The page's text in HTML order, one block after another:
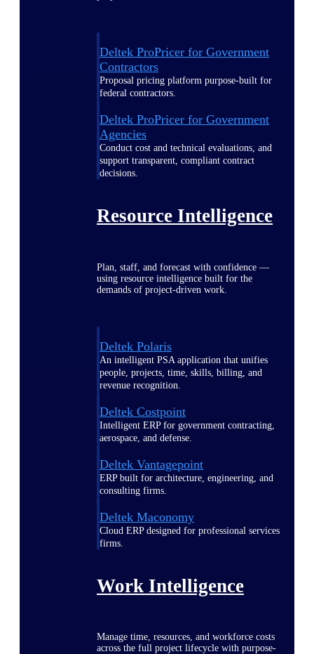
Deltek ProPricer for Government
Contractors
Proposal pricing platform purpose-built for
federal contractors.
Deltek ProPricer for Government
Agencies
Conduct cost and technical evaluations, and
support transparent, compliant contract
decisions.
Resource Intelligence
Plan, staff, and forecast with confidence —
using resource intelligence built for the
demands of project-driven work.
Deltek Polaris
An intelligent PSA application that unifies
people, projects, time, skills, billing, and
revenue recognition.
Deltek Costpoint
Intelligent ERP for government contracting,
aerospace, and defense.
Deltek Vantagepoint
ERP built for architecture, engineering, and
consulting firms.
Deltek Maconomy
Cloud ERP designed for professional services
firms.
Work Intelligence
Manage time, resources, and workforce costs
across the full project lifecycle with purpose-